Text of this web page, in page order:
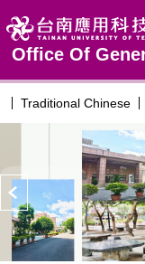
to
the
block
Office Of
Traditional Chinese